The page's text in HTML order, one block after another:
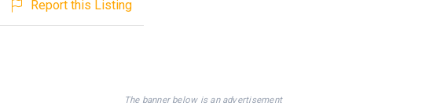
Report this Listing
The banner below is an advertisement